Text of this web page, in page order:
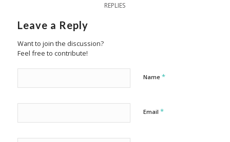
REPLIES
Leave a Reply
Want to join the discussion?
Feel free to contribute!
Name *
Email *